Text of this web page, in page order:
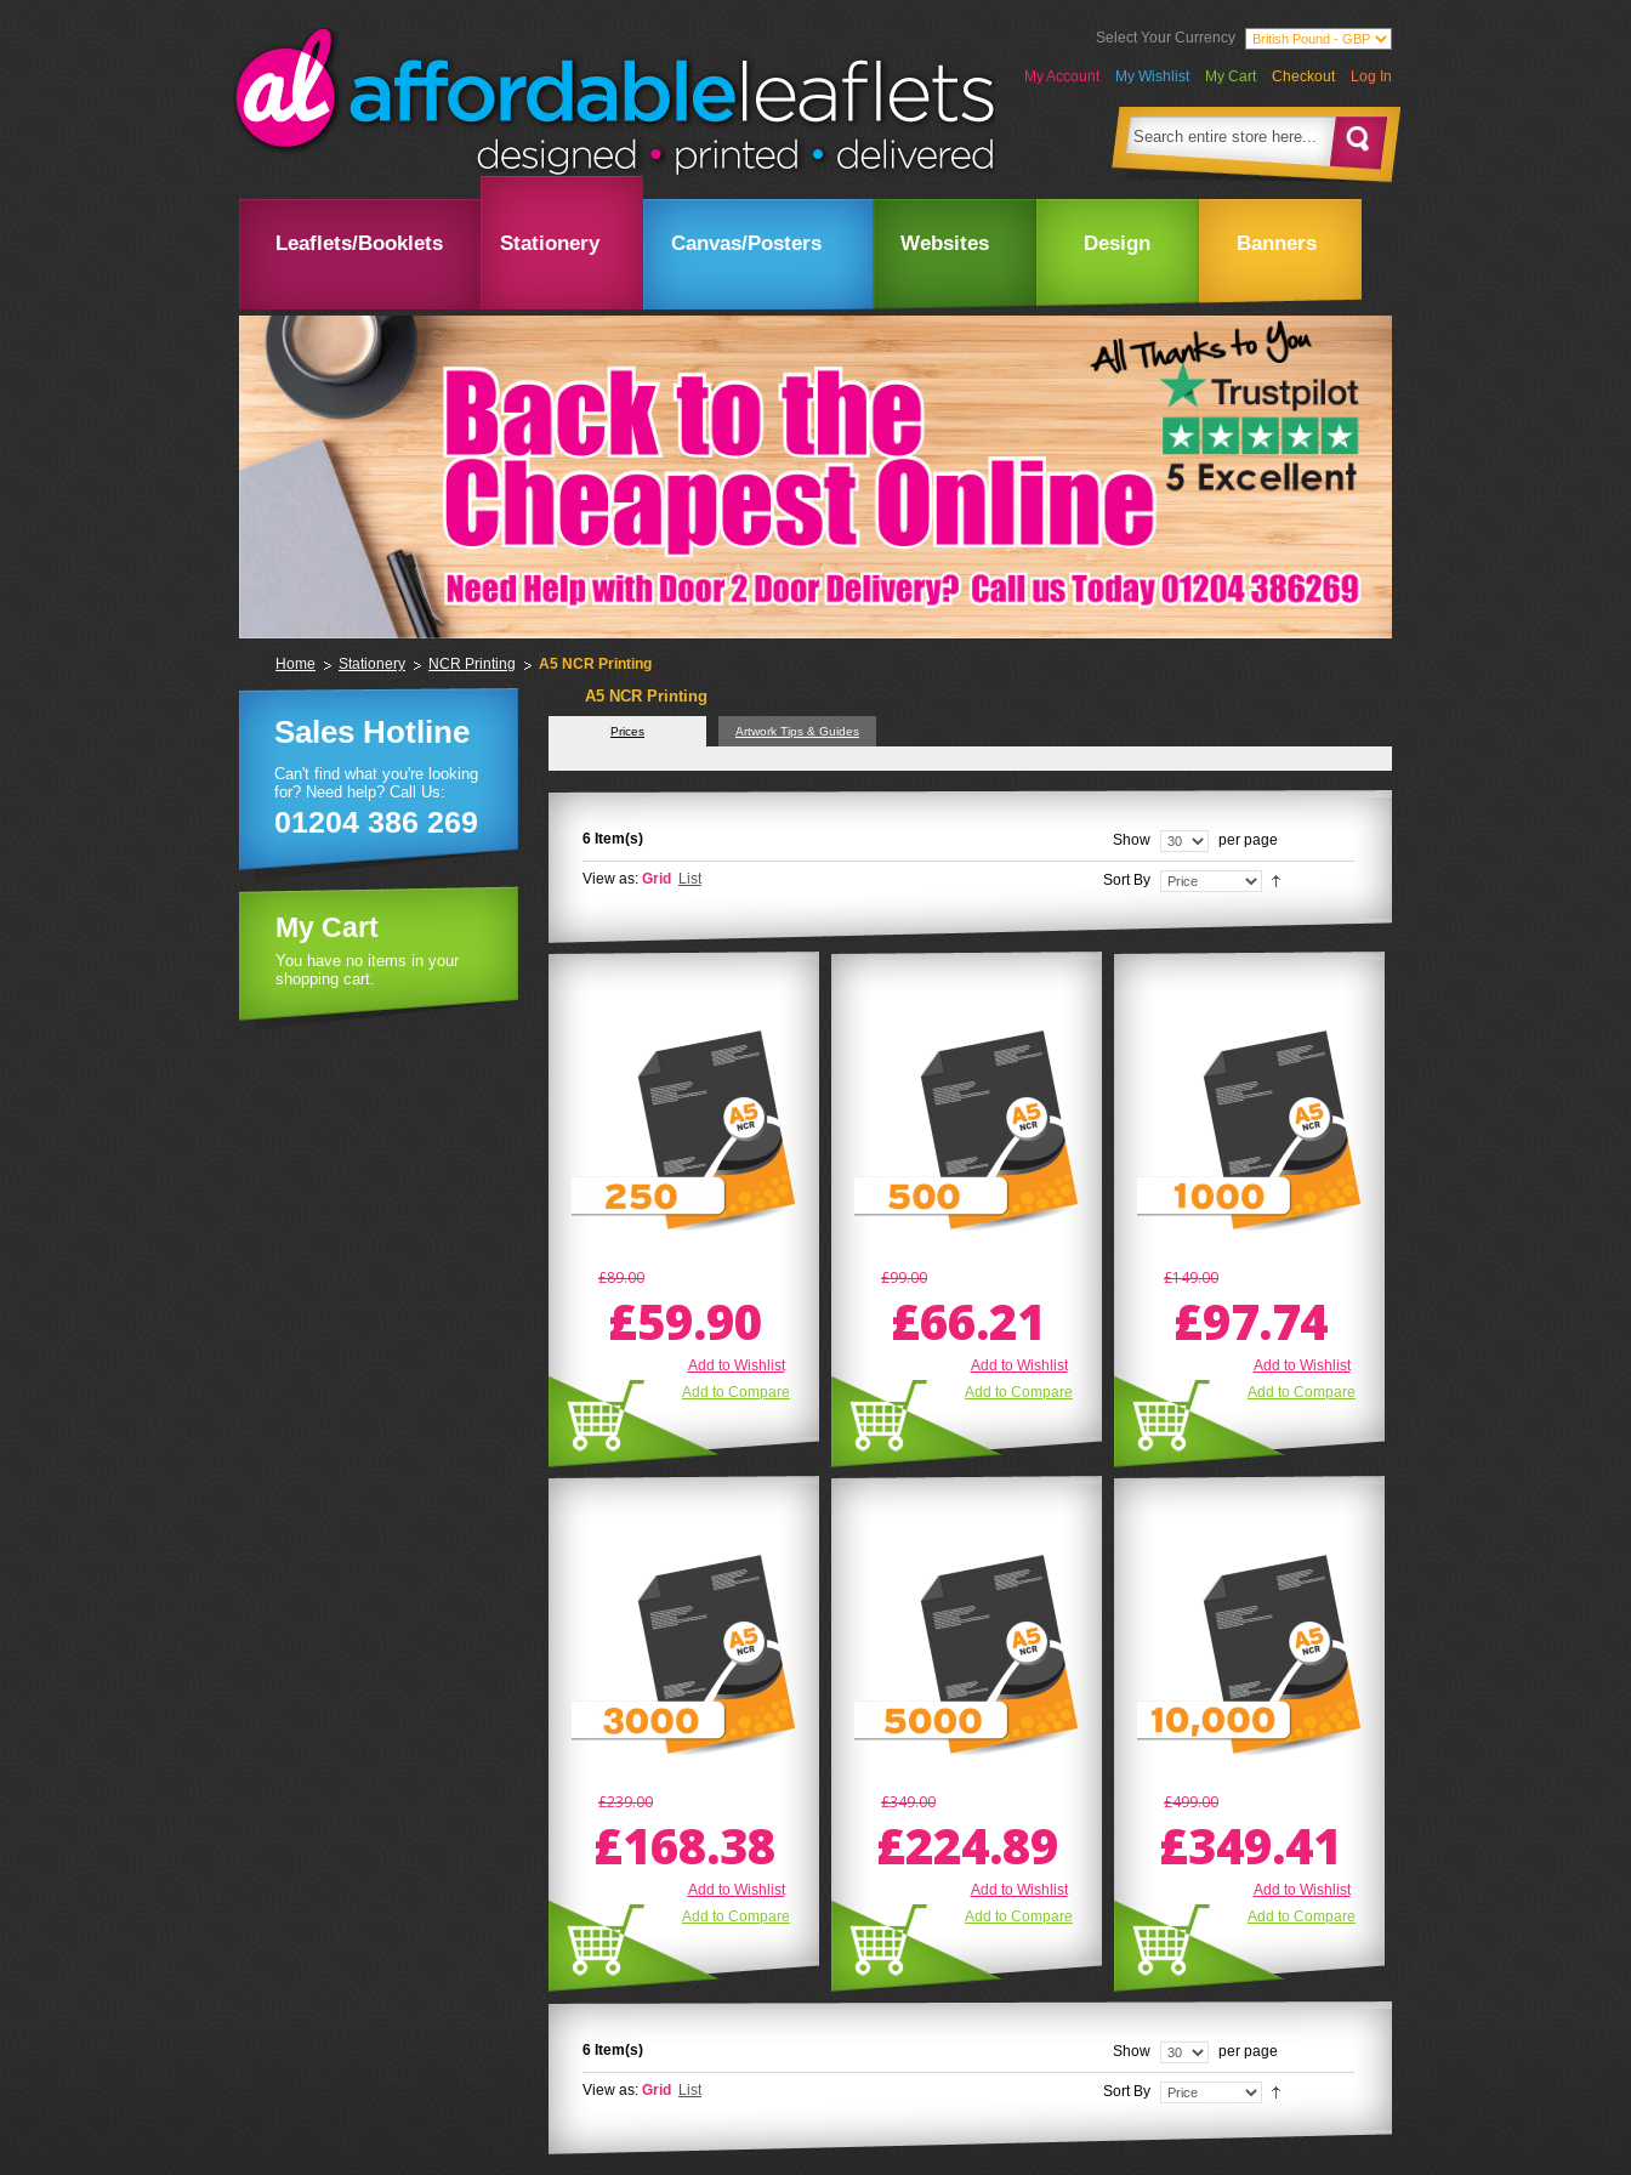
Select Your Currency
My Account My Wishlist My Cart Checkout Log In
Leaflets/Booklets Stationery Canvas/Posters Websites Design Banners
Home Stationery NCR Printing A5 NCR Printing
A5 NCR Printing
Prices Artwork Tips & Guides
6 Item(s) Show per page
View as: Grid List Sort By
£89.00
£59.90
Add to Wishlist
Add to Compare
£99.00
£66.21
Add to Wishlist
Add to Compare
£149.00
£97.74
Add to Wishlist
Add to Compare
£239.00
£168.38
Add to Wishlist
Add to Compare
£349.00
£224.89
Add to Wishlist
Add to Compare
£499.00
£349.41
Add to Wishlist
Add to Compare
6 Item(s) Show per page
View as: Grid List Sort By
Sales Hotline
Can't find what you're looking
for? Need help? Call Us:
01204 386 269
My Cart
You have no items in your
shopping cart.